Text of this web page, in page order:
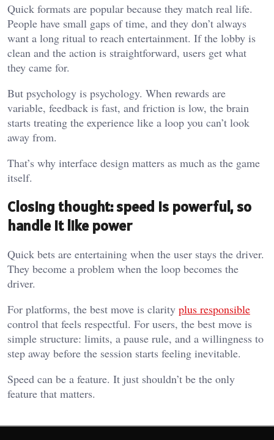
Quick formats are popular because they match real life.
People have small gaps of time, and they don’t always
want a long ritual to reach entertainment. If the lobby is
clean and the action is straightforward, users get what
they came for.
But psychology is psychology. When rewards are
variable, feedback is fast, and friction is low, the brain
starts treating the experience like a loop you can’t look
away from.
That’s why interface design matters as much as the game
itself.
Closing thought: speed is powerful, so
handle it like power
Quick bets are entertaining when the user stays the driver.
They become a problem when the loop becomes the
driver.
For platforms, the best move is clarity plus responsible
control that feels respectful. For users, the best move is
simple structure: limits, a pause rule, and a willingness to
step away before the session starts feeling inevitable.
Speed can be a feature. It just shouldn’t be the only
feature that matters.